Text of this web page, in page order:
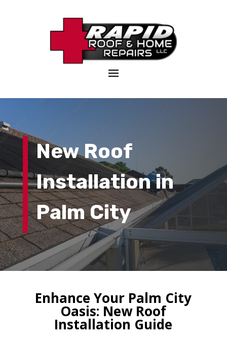
New Roof
Installationin
Palm City
Enhance Your Palm City
Oasis: New Roof
Installation Guide